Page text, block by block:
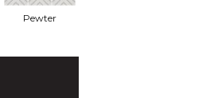
Pewter